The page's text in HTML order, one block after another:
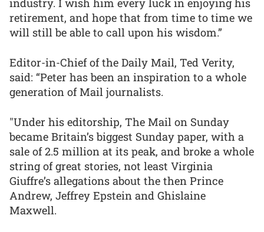
industry. I wish him every luck in enjoying his
retirement, and hope that from time to time we
will still be able to call upon his wisdom.”
Editor-in-Chief of the Daily Mail, Ted Verity,
said: “Peter has been an inspiration to a whole
generation of Mail journalists.
"Under his editorship, The Mail on Sunday
became Britain’s biggest Sunday paper, with a
sale of 2.5 million at its peak, and broke a whole
string of great stories, not least Virginia
Giuffre’s allegations about the then Prince
Andrew, Jeffrey Epstein and Ghislaine
Maxwell.